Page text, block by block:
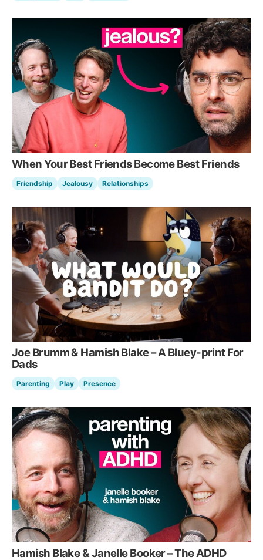
When Your Best Friends Become Best Friends
Friendship Jealousy Relationships
Joe Brumm & Hamish Blake – A Bluey-print For
Dads
Parenting Play Presence
Hamish Blake & Janelle Booker – The ADHD